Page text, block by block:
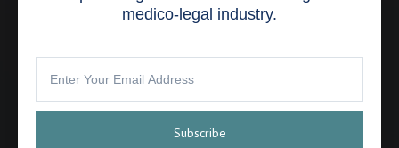
medico-legal industry.
Subscribe